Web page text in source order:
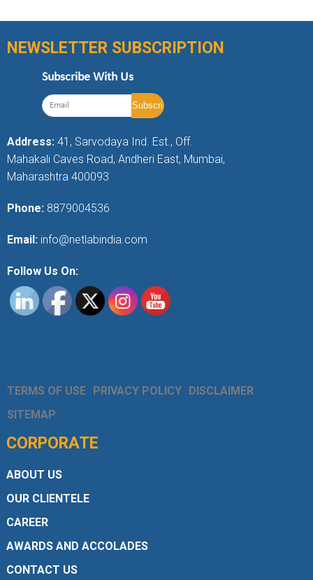
NEWSLETTER SUBSCRIPTION
Subscribe With Us
Address: 41, Sarvodaya Ind. Est., Off.
Mahakali Caves Road, Andheri East, Mumbai,
Maharashtra 400093
Phone: 8879004536
Email: info@netlabindia.com
Follow Us On:
TERMS OF USE PRIVACY POLICY DISCLAIMER
SITEMAP
CORPORATE
ABOUT US
OUR CLIENTELE
CAREER
AWARDS AND ACCOLADES
CONTACT US